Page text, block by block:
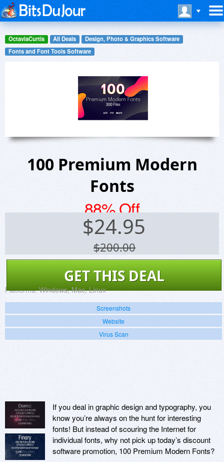
OctaviaCurtis All Deals
Design, Photo & Graphics Software
Fonts and Font Tools Software
100 Premium Modern
Fonts
88% Off
$24.95
$200.00
GET THIS DEAL
Platforms: Windows, Mac, Linux
Screenshots
Website
Virus Scan
If you deal in graphic design and typography, you
know you’re always on the hunt for interesting
fonts! But instead of scouring the Internet for
individual fonts, why not pick up today’s discount
software promotion, 100 Premium Modern Fonts?